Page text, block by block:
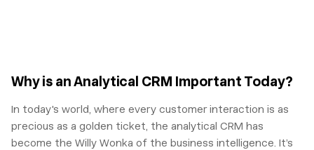
Why is an Analytical CRM Important Today?
In today's world, where every customer interaction is as
precious as a golden ticket, the analytical CRM has
become the Willy Wonka of the business intelligence. It’s